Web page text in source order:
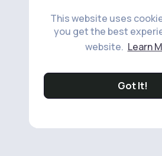
This website uses
you get the best
website. Learn
Got It!